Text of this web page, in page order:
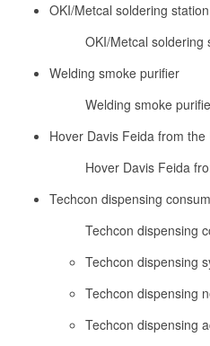
OKI/Metcal soldering station
OKI/Metcal soldering
Welding smoke purifier
Welding smoke
Hover Davis Feida from
Hover Davis Feida
Techcon dispensing
Techcon dispensing
Techcon dispensing
Techcon dispensing
Techcon dispensing